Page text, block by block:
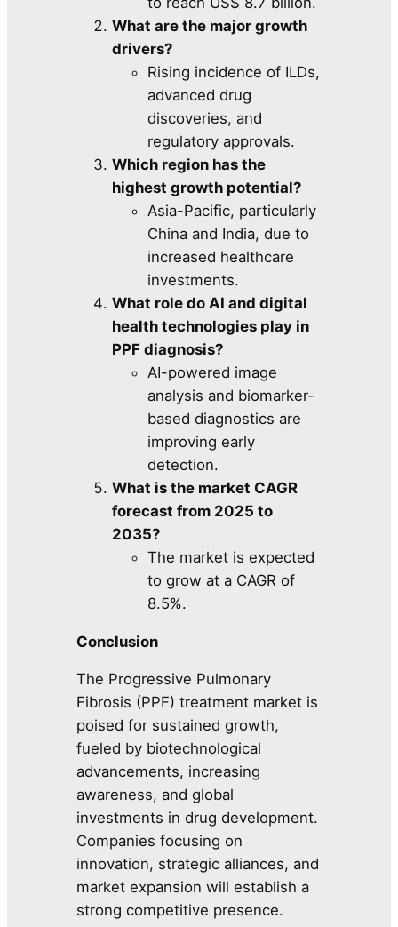
What are the major growth
drivers?
Rising incidence of ILDs,
advanced drug
discoveries, and
regulatory approvals.
Which region has the
highest growth potential?
Asia-Pacific, particularly
China and India, due to
increased healthcare
investments.
What role do AI and digital
health technologies play in
PPF diagnosis?
AI-powered image
analysis and biomarker-
based diagnostics are
improving early
detection.
What is the market CAGR
forecast from 2025 to
2035?
The market is expected
to grow at a CAGR of
8.5%.
Conclusion
The Progressive Pulmonary
Fibrosis (PPF) treatment market is
poised for sustained growth,
fueled by biotechnological
advancements, increasing
awareness, and global
investments in drug development.
Companies focusing on
innovation, strategic alliances, and
market expansion will establish a
strong competitive presence.